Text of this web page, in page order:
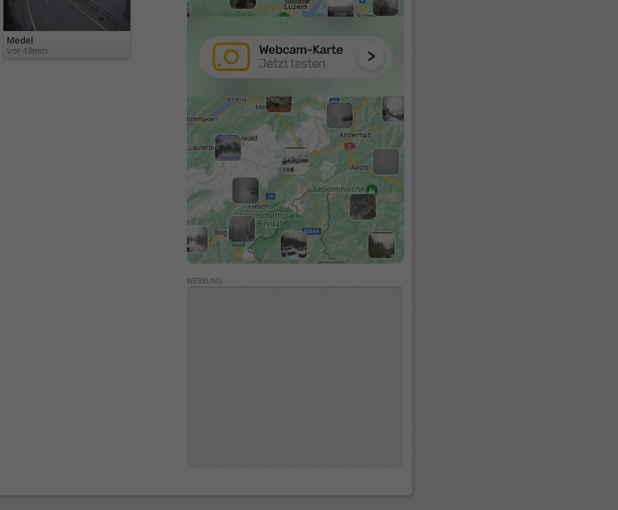
WERBUNG
Medel
vor 18min